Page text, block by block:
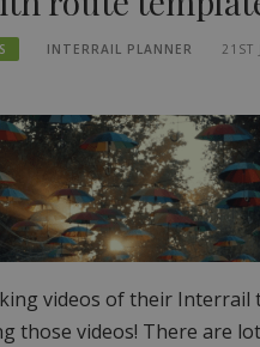
INTERRAIL PLANNER
21ST
videos of their Interrail
those videos! There are